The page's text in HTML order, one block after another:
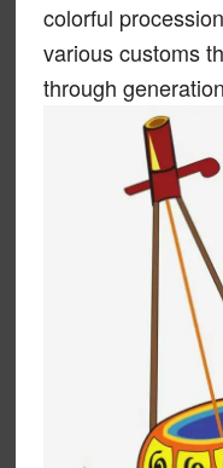
colorful
various customs
through